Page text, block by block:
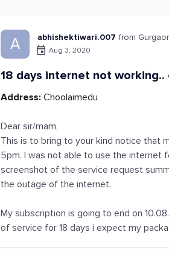
A abhishektiwari.007 from
Aug 3, 2020
18 days internet not
Address: Choolaimedu
Dear sir/mam,
This is to bring to your kind notice that
5pm. I was not able to use the internet
screenshot of the service request
the outage of the internet.
My subscription is going to end on
of service for 18 days i expect my